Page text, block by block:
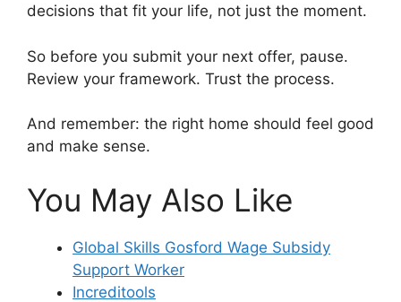
decisions that fit your life, not just the moment.
So before you submit your next offer, pause.
Review your framework. Trust the process.
And remember: the right home should feel good
and make sense.
You May Also Like
Global Skills Gosford Wage Subsidy
Support Worker
Increditools